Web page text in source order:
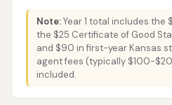
Note:Year 1 total includes the
the $25 Certificate of Good
and $90 in first-year Kansas
agent fees (typically $100-
included.